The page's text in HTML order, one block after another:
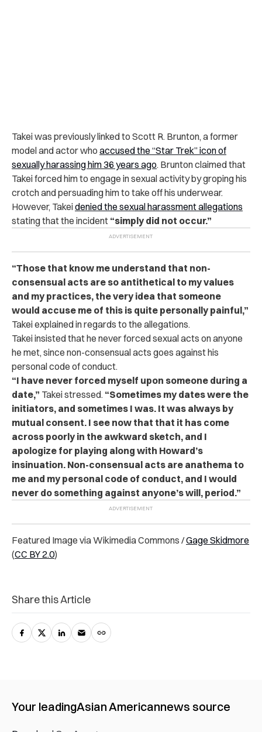
Takei was previously linked to Scott R. Brunton, a former
model and actor who accused the “Star Trek” icon of
sexually harassing him 36 years ago. Brunton claimed that
Takei forced him to engage in sexual activity by groping his
crotch and persuading him to take off his underwear.
However, Takeidenied the sexual harassment allegations
stating that the incident “simply did not occur.”
“Those that know me understand that non-
consensual acts are so antithetical to my values
and my practices, the very idea that someone
would accuse me of this is quite personally painful,”
Takei explained in regards to the allegations.
Takei insisted that he never forced sexual acts on anyone
he met, since non-consensual acts goes against his
personal code of conduct.
“I have never forced myself upon someone during a
date,” Takei stressed. “Sometimes my dates were the
initiators, and sometimes I was. It was always by
mutual consent. I see now that that it has come
across poorly in the awkward sketch, and I
apologize for playing along with Howard’s
insinuation. Non-consensual acts are anathema to
me and my personal code of conduct, and I would
never do something against anyone’s will, period.”
Featured Image via Wikimedia Commons /Gage Skidmore
(CC BY 2.0)
Share this Article
Your leadingAsian Americannews source